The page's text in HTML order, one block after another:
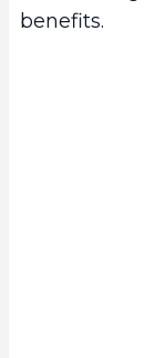
benefits.